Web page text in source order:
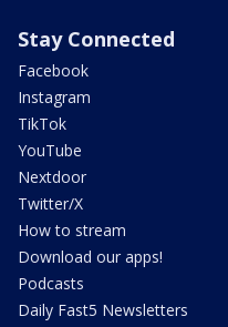
Stay Connected
Facebook
Instagram
TikTok
YouTube
Nextdoor
Twitter/X
How to stream
Download our apps!
Podcasts
Daily Fast5 Newsletters